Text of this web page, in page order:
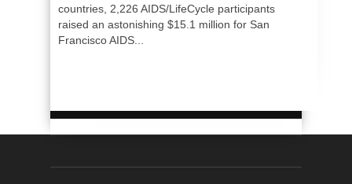
countries, 2,226 AIDS/LifeCycle participants
raised an astonishing $15.1 million for San
Francisco AIDS...